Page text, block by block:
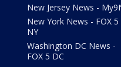
New Jersey News -
New York News - FOX 5
NY
Washington DC News -
FOX 5 DC